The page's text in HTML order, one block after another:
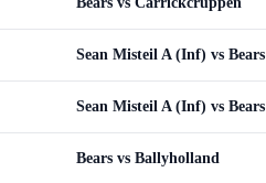
Sean Misteil A (Inf) vs Bears
Sean Misteil A (Inf) vs Bears
Bears vs Ballyholland